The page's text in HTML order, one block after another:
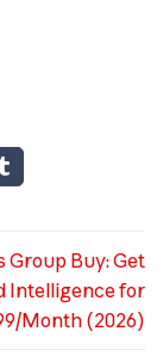
Group Buy: Get
Intelligence for
Month (2026)